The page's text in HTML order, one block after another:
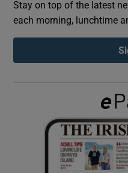
Stay on top of the latest
each morning, lunchtime